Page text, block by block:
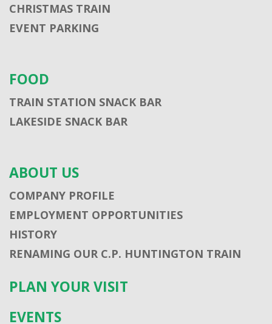
CHRISTMAS TRAIN
EVENT PARKING
FOOD
TRAIN STATION SNACK BAR
LAKESIDE SNACK BAR
ABOUT US
COMPANY PROFILE
EMPLOYMENT OPPORTUNITIES
HISTORY
RENAMING OUR C.P. HUNTINGTON TRAIN
PLAN YOUR VISIT
EVENTS